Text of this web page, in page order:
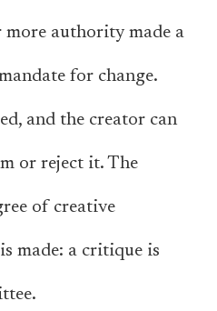
authority made a
for change.
and the creator can
or reject it. The
of creative
made: a critique is